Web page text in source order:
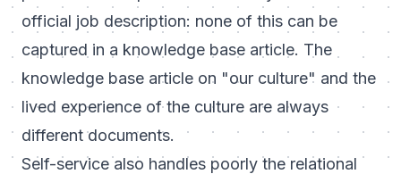
official job description: none of this can be
captured in a knowledge base article. The
knowledge base article on "our culture" and the
lived experience of the culture are always
different documents.
Self-service also handles poorly the relational